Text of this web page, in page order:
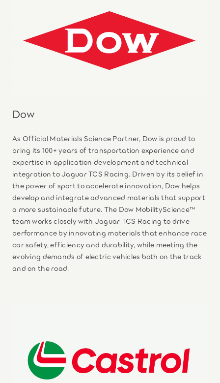
Dow
As Official Materials Science Partner, Dow is proud to
bring its 100+ years of transportation experience and
expertise in application development and technical
integration to Jaguar TCS Racing. Driven by its belief in
the power of sport to accelerate innovation, Dow helps
develop and integrate advanced materials that support
a more sustainable future. The Dow MobilityScience™
team works closely with Jaguar TCS Racing to drive
performance by innovating materials that enhance race
car safety, efficiency and durability, while meeting the
evolving demands of electric vehicles both on the track
and on the road.